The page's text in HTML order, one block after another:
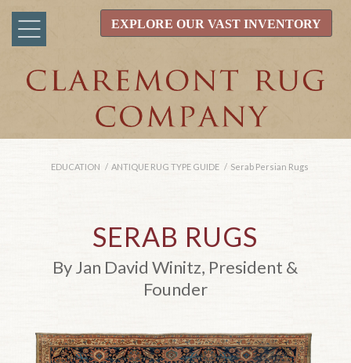
EXPLORE OUR VAST INVENTORY
EDUCATION / ANTIQUE RUG TYPE GUIDE / Serab Persian Rugs
SERAB RUGS
By Jan David Winitz, President &
Founder